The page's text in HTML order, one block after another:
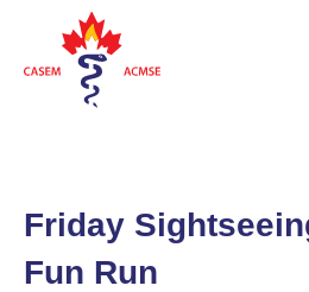
Friday
Fun Run